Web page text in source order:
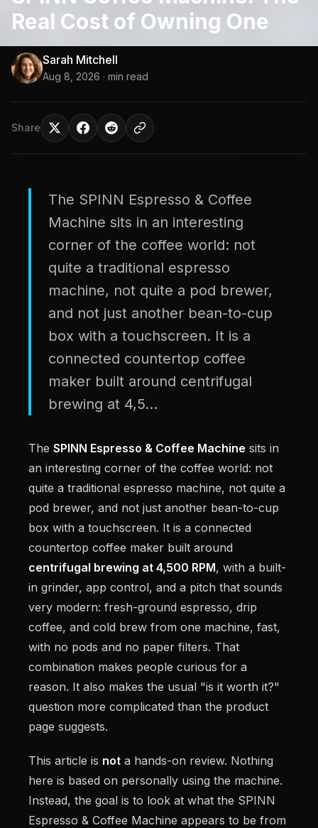
Real Cost of Owning One
Sarah Mitchell
Aug 8, 2026 · min read
Share
The SPINN Espresso & Coffee
Machine sits in an interesting
corner of the coffee world: not
quite a traditional espresso
machine, not quite a pod brewer,
and not just another bean-to-cup
box with a touchscreen. It is a
connected countertop coffee
maker built around centrifugal
brewing at 4,5...
The SPINN Espresso & Coffee Machine sits in
an interesting corner of the coffee world: not
quite a traditional espresso machine, not quite a
pod brewer, and not just another bean-to-cup
box with a touchscreen. It is a connected
countertop coffee maker built around
centrifugal brewing at 4,500 RPM, with a built-
in grinder, app control, and a pitch that sounds
very modern: fresh-ground espresso, drip
coffee, and cold brew from one machine, fast,
with no pods and no paper filters. That
combination makes people curious for a
reason. It also makes the usual "is it worth it?"
question more complicated than the product
page suggests.
This article is not a hands-on review. Nothing
here is based on personally using the machine.
Instead, the goal is to look at what the SPINN
Espresso & Coffee Machine appears to be from